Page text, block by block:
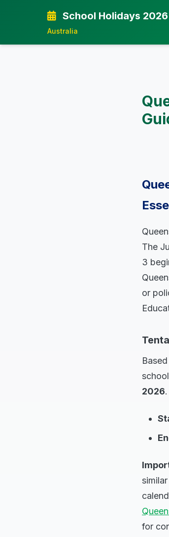
School Holidays 2026
Australia
The
3
or
2026
for